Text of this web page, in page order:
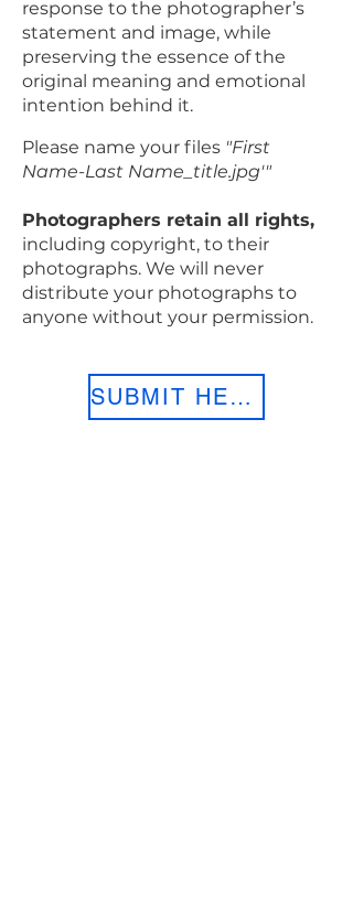
response to the photographer’s
statement and image, while
preserving the essence of the
original meaning and emotional
intention behind it.
Please name your files "First
Name-Last Name_title.jpg'"
Photographers retain all rights,
including copyright, to their
photographs. We will never
distribute your photographs to
anyone without your permission.
SUBMIT HERE